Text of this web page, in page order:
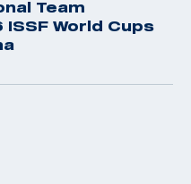
Team
World Cups